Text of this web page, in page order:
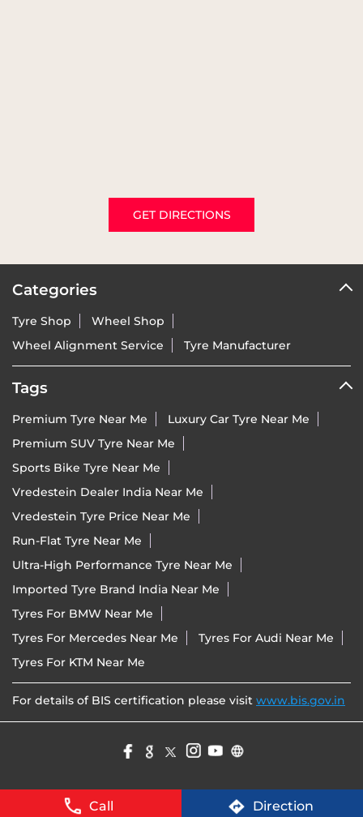
Call Direction
GET DIRECTIONS
Categories
Tyre Shop
Wheel Shop
Wheel Alignment Service
Tyre Manufacturer
Tags
Premium Tyre Near Me
Luxury Car Tyre Near Me
Premium SUV Tyre Near Me
Sports Bike Tyre Near Me
Vredestein Dealer India Near Me
Vredestein Tyre Price Near Me
Run-Flat Tyre Near Me
Ultra-High Performance Tyre Near Me
Imported Tyre Brand India Near Me
Tyres For BMW Near Me
Tyres For Mercedes Near Me
Tyres For Audi Near Me
Tyres For KTM Near Me
For details of BIS certification please visit www.bis.gov.in